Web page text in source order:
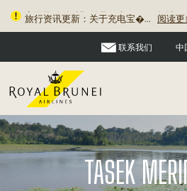
旅行资讯更新：关于充电宝�... 阅读更
联系我们 中
TASEK